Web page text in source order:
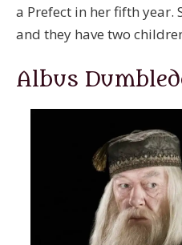
a Prefect in her fifth year.
and they have two
Albus